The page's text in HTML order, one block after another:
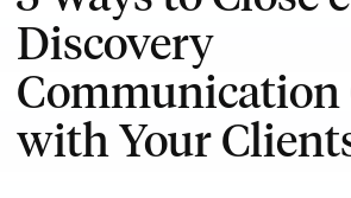
Discovery
Communication
with Your